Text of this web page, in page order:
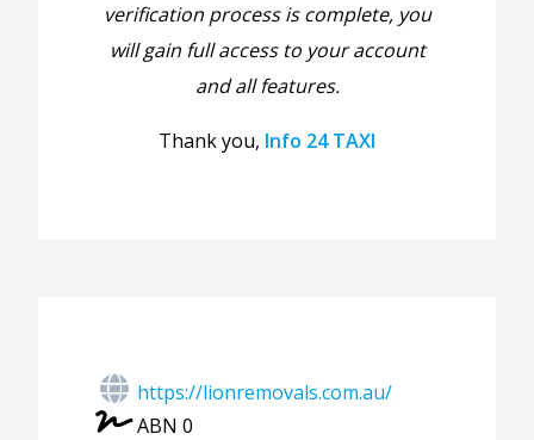
verification process is complete, you
will gain full access to your account
and all features.
Thank you, Info 24 TAXI
https://lionremovals.com.au/
ABN 0